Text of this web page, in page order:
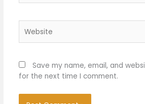
Save my name, email, and
for the next time I comment.